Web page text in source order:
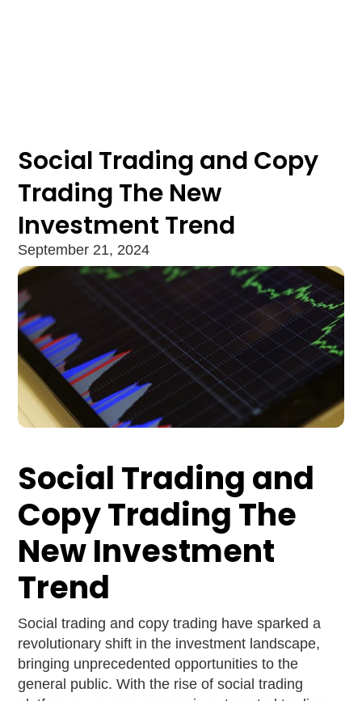
Social Trading and Copy
Trading The New
Investment Trend
September 21, 2024
Social Trading and
Copy Trading The
New Investment
Trend
Social trading and copy trading have sparked a
revolutionary shift in the investment landscape,
bringing unprecedented opportunities to the
general public. With the rise of social trading